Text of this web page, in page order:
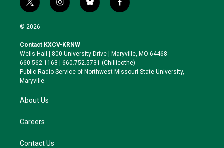
t
w
i
t
e
r
i
n
a
g
r
a
b
l
k
y
f
a
o
o
k
© 2026
Contact KXCV-KRNW
Wells Hall | 800 University Drive | Maryville, MO 64468
660.562.1163 | 660.752.5731 (Chillicothe)
Public Radio Service of Northwest Missouri State University,
Maryville.
About Us
Careers
Contact Us